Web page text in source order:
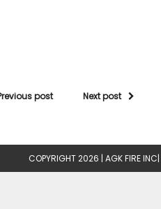
post Next post
COPYRIGHT 2026 | AGK FIRE INC|